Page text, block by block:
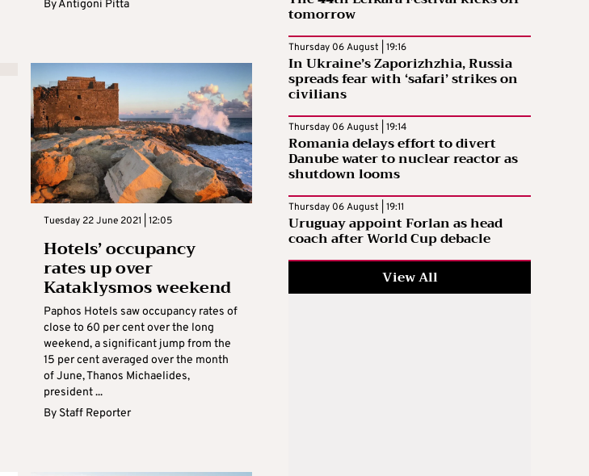
ByAntigoni Pitta
Tuesday 22 June 2021 | 12:05
Hotels’ occupancy
rates up over
Kataklysmos weekend
Paphos Hotels saw occupancy rates of
close to 60 per cent over the long
weekend, a significant jump from the
15 per cent averaged over the month
of June, Thanos Michaelides,
president ...
By Staff Reporter
tomorrow
Thursday 06 August | 19:16
In Ukraine’s Zaporizhzhia, Russia
spreads fear with ‘safari’ strikes on
civilians
Thursday 06 August | 19:14
Romania delays effort to divert
Danube water to nuclear reactor as
shutdown looms
Thursday 06 August | 19:11
Uruguay appoint Forlan as head
coach after World Cup debacle
View All